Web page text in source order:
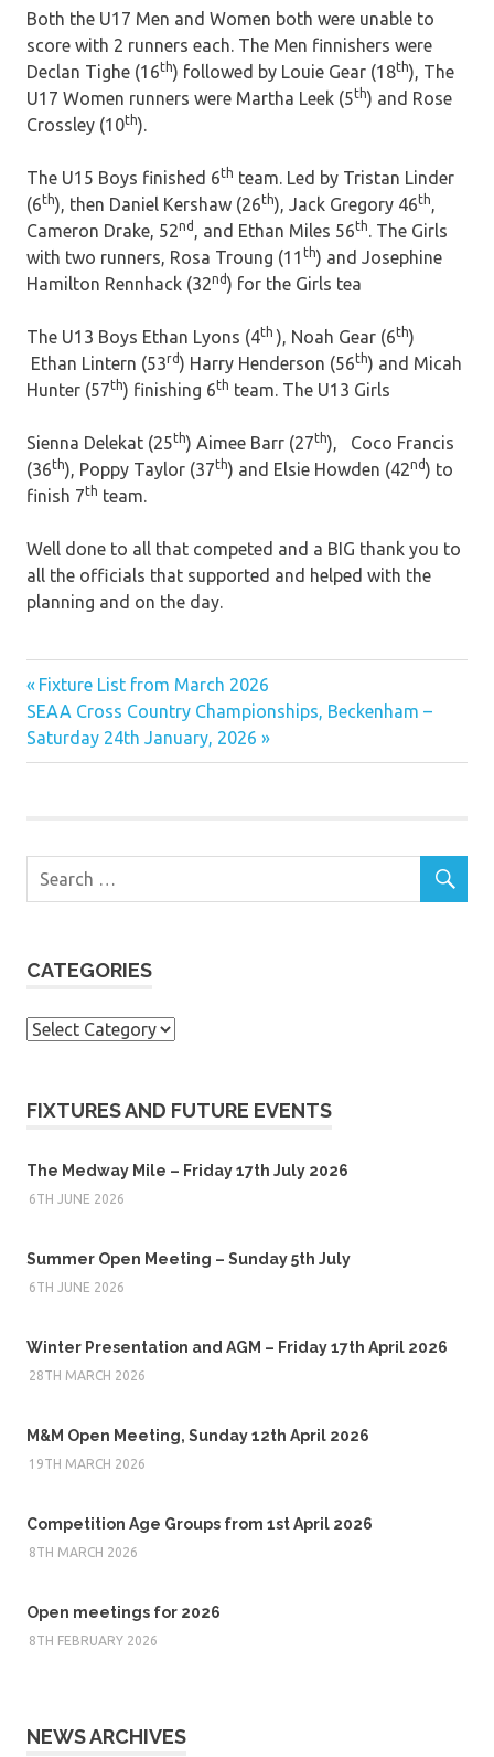
Both the U17 Men and Women both were unable to
score with 2 runners each. The Men finnishers were
Declan Tighe (16th) followed by Louie Gear (18th), The
U17 Women runners were Martha Leek (5th) and Rose
Crossley (10th).
The U15 Boys finished 6th team. Led by Tristan Linder
(6th), then Daniel Kershaw (26th), Jack Gregory 46th,
Cameron Drake, 52nd , and Ethan Miles 56th. The Girls
with two runners, Rosa Troung (11 th) and Josephine
Hamilton Rennhack (32nd) for the Girls tea
The U13 Boys Ethan Lyons (4th), Noah Gear (6th)
Ethan Lintern (53rd) Harry Henderson (56th) and Micah
Hunter (57th) finishing 6th team. The U13 Girls
Sienna Delekat (25th) Aimee Barr (27th), Coco Francis
(36th), Poppy Taylor (37th) and Elsie Howden (42nd) to
finish 7th team.
Well done to all that competed and a BIG thank you to
all the officials that supported and helped with the
planning and on the day.
Post
navigation
Previous
Post:
Fixture List from March 2026
Next
Post:
SEAA Cross Country Championships, Beckenham –
Saturday 24th January, 2026
CATEGORIES
Categories
FIXTURES AND FUTURE EVENTS
The Medway Mile – Friday 17th July 2026
6TH JUNE 2026
Summer Open Meeting – Sunday 5th July
6TH JUNE 2026
Winter Presentation and AGM – Friday 17th April 2026
28TH MARCH 2026
M&M Open Meeting, Sunday 12th April 2026
19TH MARCH 2026
Competition Age Groups from 1st April 2026
8TH MARCH 2026
Open meetings for 2026
8TH FEBRUARY 2026
NEWS ARCHIVES